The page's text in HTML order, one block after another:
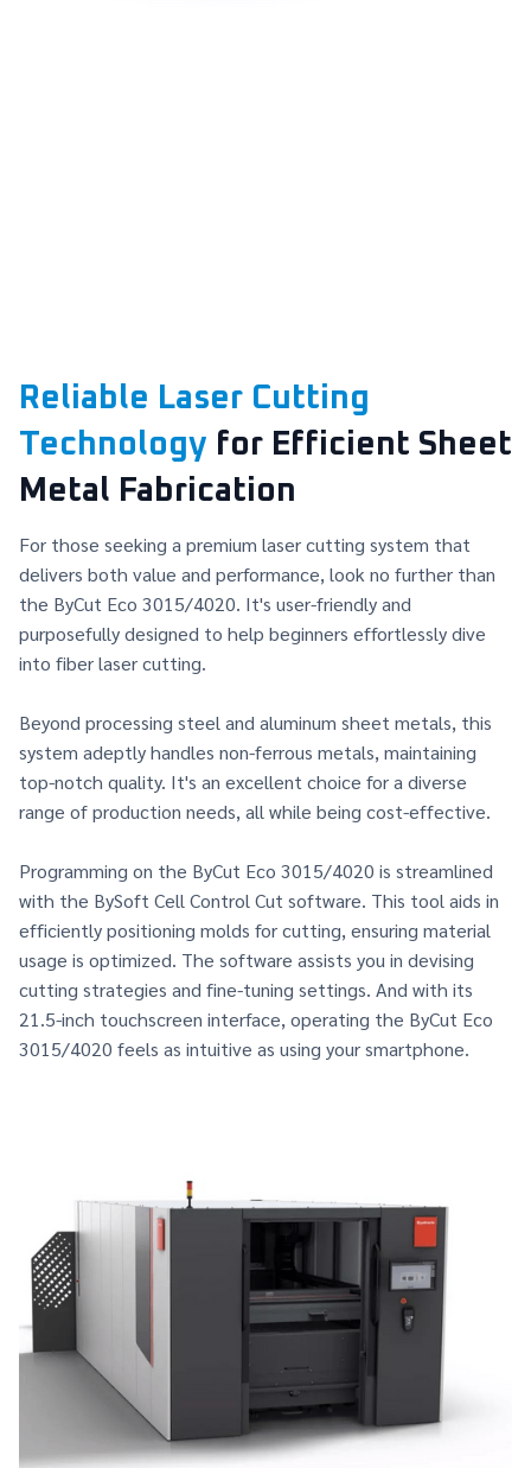
Reliable Laser Cutting
Technology for Efficient Sheet
Metal Fabrication
For those seeking a premium laser cutting system that
delivers both value and performance, look no further than
the ByCut Eco 3015/4020. It's user-friendly and
purposefully designed to help beginners effortlessly dive
into fiber laser cutting.
Beyond processing steel and aluminum sheet metals, this
system adeptly handles non-ferrous metals, maintaining
top-notch quality. It's an excellent choice for a diverse
range of production needs, all while being cost-effective.
Programming on the ByCut Eco 3015/4020 is streamlined
with the BySoft Cell Control Cut software. This tool aids in
efficiently positioning molds for cutting, ensuring material
usage is optimized. The software assists you in devising
cutting strategies and fine-tuning settings. And with its
21.5-inch touchscreen interface, operating the ByCut Eco
3015/4020 feels as intuitive as using your smartphone.